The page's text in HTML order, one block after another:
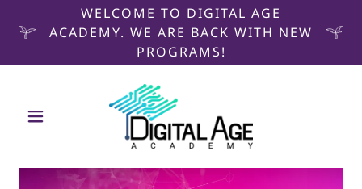
WELCOME TO DIGITAL AGE
ACADEMY. WE ARE BACK WITH NEW
PROGRAMS!